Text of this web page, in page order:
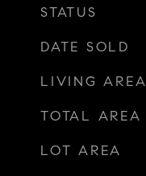
STATUS
DATE SOLD
LIVING AREA
TOTAL AREA
LOT AREA